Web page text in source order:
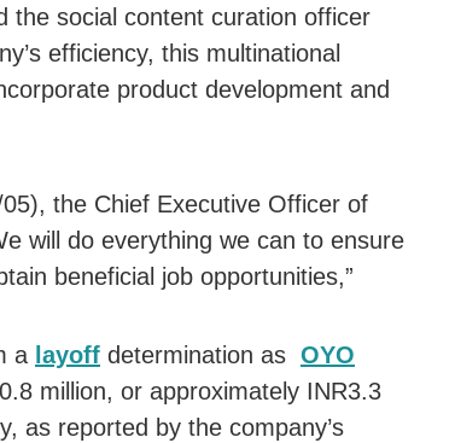
the social content curation officer
efficiency, this multinational
product development and
the Chief Executive Officer of
will do everything we can to ensure
beneficial job opportunities,”
a layoff determination as OYO
million, or approximately INR3.3
as reported by the company’s